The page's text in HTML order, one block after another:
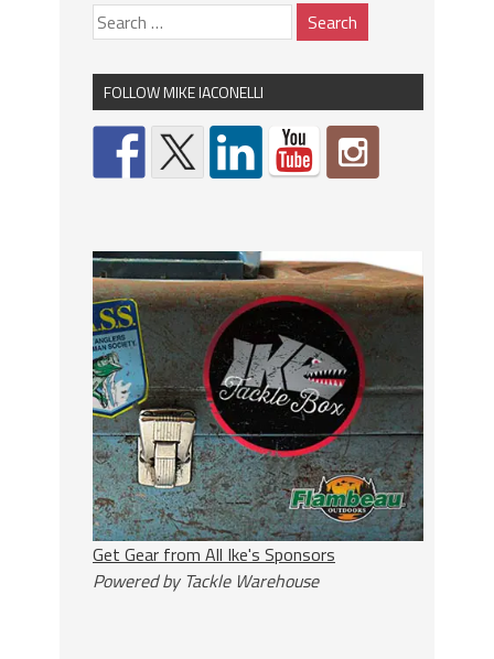
FOLLOW MIKE IACONELLI
Get Gear from All Ike's Sponsors
Powered by Tackle Warehouse